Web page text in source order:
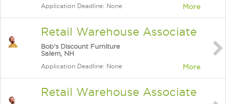
Application Deadline: None More
Retail Warehouse Associate
Bob's Discount Furniture
Salem, NH
Application Deadline: None More
Retail Warehouse Associate